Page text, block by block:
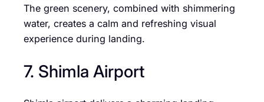
The green scenery, combined with shimmering
water, creates a calm and refreshing visual
experience during landing.
7. Shimla Airport